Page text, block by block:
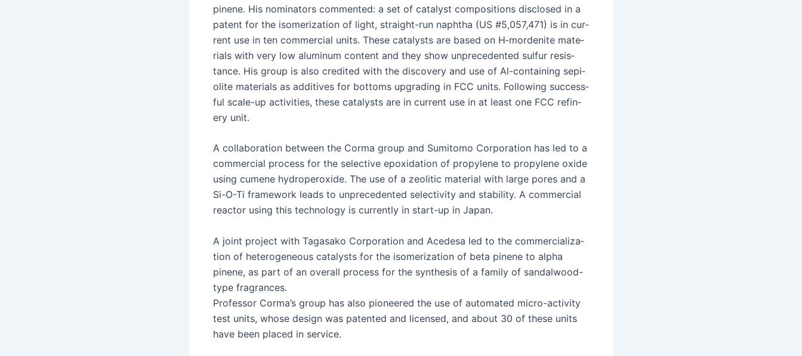
pinene. His nom­i­na­tors com­ment­ed: a set of cat­a­lyst com­po­si­tions dis­closed in a
patent for the iso­mer­iza­tion of light, straight-run naph­tha (US #5,057,471) is in cur­
rent use in ten com­mer­cial units. These cat­a­lysts are based on H‑mordenite mate­
ri­als with very low alu­minum con­tent and they show unprece­dent­ed sul­fur resis­
tance. His group is also cred­it­ed with the dis­cov­ery and use of Al-con­tain­ing sepi­
o­lite mate­ri­als as addi­tives for bot­toms upgrad­ing in FCC units. Fol­low­ing suc­cess­
ful scale-up activ­i­ties, these cat­a­lysts are in cur­rent use in at least one FCC refin­
ery unit.
A col­lab­o­ra­tion between the Cor­ma group and Sum­it­o­mo Cor­po­ra­tion has led to a
com­mer­cial process for the selec­tive epox­i­da­tion of propy­lene to propy­lene oxide
using cumene hydroper­ox­ide. The use of a zeolitic mate­r­i­al with large pores and a
Si-O-Ti frame­work leads to unprece­dent­ed selec­tiv­i­ty and sta­bil­i­ty. A com­mer­cial
reac­tor using this tech­nol­o­gy is cur­rent­ly in start-up in Japan.
A joint project with Tagasako Cor­po­ra­tion and Acedesa led to the com­mer­cial­iza­
tion of het­ero­ge­neous cat­a­lysts for the iso­mer­iza­tion of beta pinene to alpha
pinene, as part of an over­all process for the syn­the­sis of a fam­i­ly of san­dal­wood-
type fragrances.
Pro­fes­sor Cor­ma’s group has also pio­neered the use of auto­mat­ed micro-activ­i­ty
test units, whose design was patent­ed and licensed, and about 30 of these units
have been placed in service.